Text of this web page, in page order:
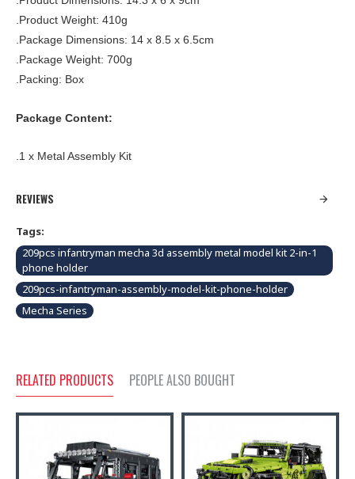
.Product Weight: 410g
.Package Dimensions: 14 x 8.5 x 6.5cm
.Package Weight: 700g
.Packing: Box
Package Content:
.1 x Metal Assembly Kit
REVIEWS
Tags:
209pcs infantryman mecha 3d assembly metal model kit 2-in-1
phone holder
209pcs-infantryman-assembly-model-kit-phone-holder
Mecha Series
RELATED PRODUCTS PEOPLE ALSO BOUGHT